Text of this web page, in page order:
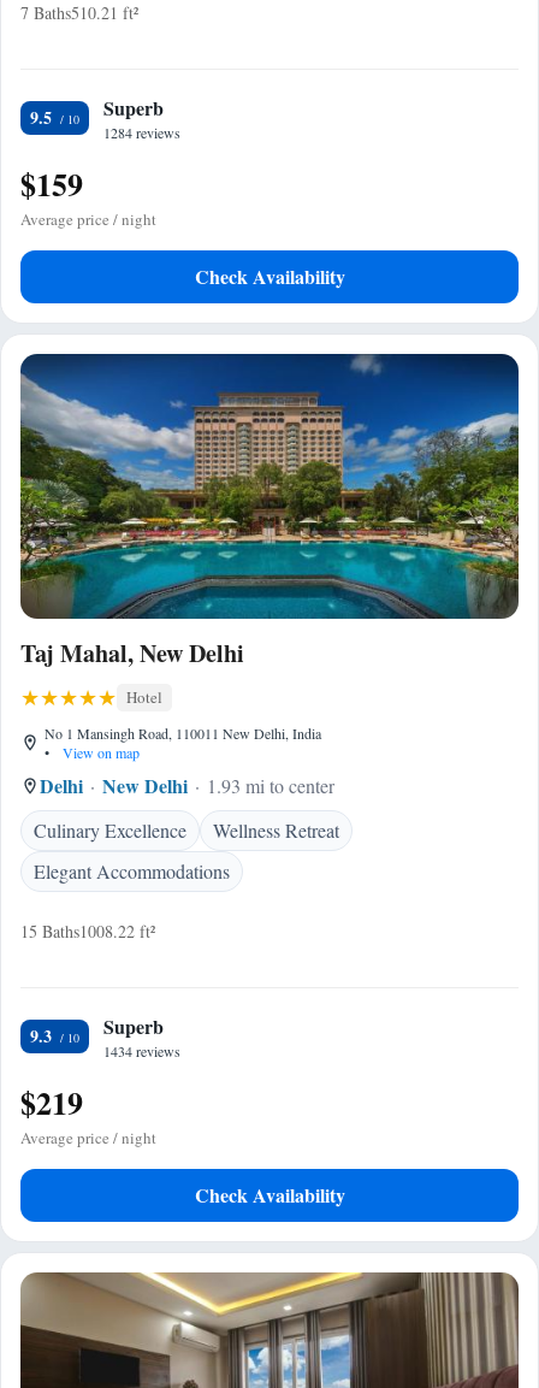
7 Baths510.21 ft²
9.5 Superb
1284 reviews
$159
Average price / night
Check Availability
Taj Mahal, New Delhi
Hotel
No 1 Mansingh Road, 110011 New Delhi, India
•
View on map
Delhi New Delhi
1.93 mi to center
Culinary Excellence
Wellness Retreat
Elegant Accommodations
15 Baths1008.22 ft²
9.3 Superb
1434 reviews
$219
Average price / night
Check Availability